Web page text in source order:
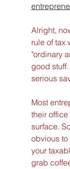
Alright,
rule of tax
"ordinary
good
serious
Most
their
surface.
obvious
your
grab